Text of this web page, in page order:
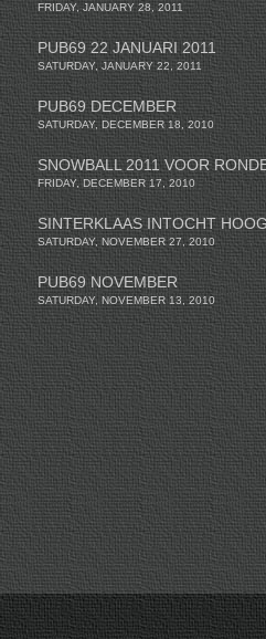
FRIDAY, JANUARY 28, 2011
PUB69 22 JANUARI 2011
SATURDAY, JANUARY 22, 2011
PUB69 DECEMBER
SATURDAY, DECEMBER 18, 2010
SNOWBALL 2011 VOOR
FRIDAY, DECEMBER 17, 2010
SINTERKLAAS INTOCHT
SATURDAY, NOVEMBER 27, 2010
PUB69 NOVEMBER
SATURDAY, NOVEMBER 13, 2010